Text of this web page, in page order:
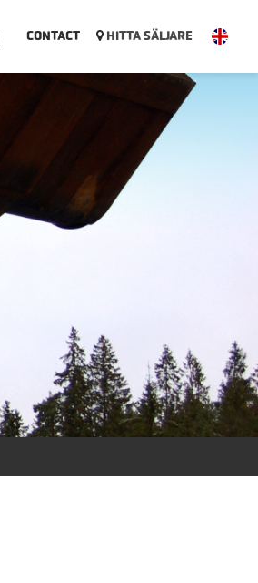
CONTACT HITTA SÄLJARE